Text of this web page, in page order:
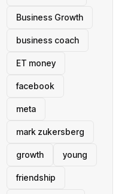
Business Growth
business coach
ET money
facebook
meta
mark zukersberg
growth young
friendship